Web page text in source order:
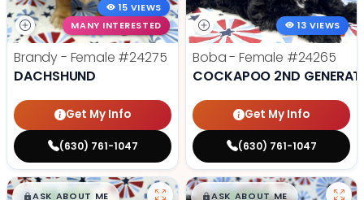
15 VIEWS
MANY INTERESTED
Brandy - Female #24275
DACHSHUND
Get My Info
(630) 761-1047
13 VIEWS
Boba - Female #24265
COCKAPOO 2ND
Get My Info
(630) 761-1047
█ █
ASK ABOUT ME █ █
ASK ABOUT ME